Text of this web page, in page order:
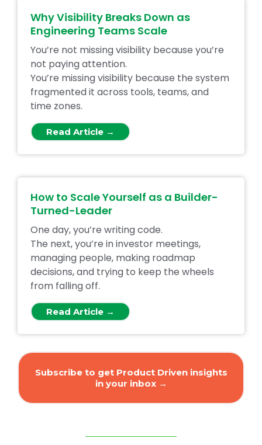
Why Visibility Breaks Down as
Engineering Teams Scale
You’re not missing visibility because you’re
not paying attention.
You’re missing visibility because the system
fragmented it across tools, teams, and
time zones.
Read Article →
How to Scale Yourself as a Builder-
Turned-Leader
One day, you’re writing code.
The next, you’re in investor meetings,
managing people, making roadmap
decisions, and trying to keep the wheels
from falling off.
Read Article →
Subscribe to get Product Driven insights
in your inbox →